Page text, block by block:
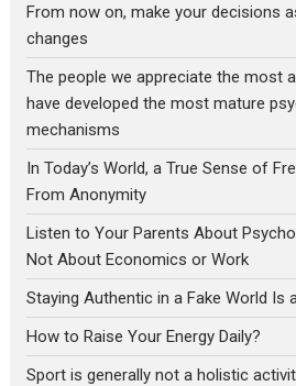
From now on, make your decisions
changes
The people we appreciate the most
have developed the most mature
mechanisms
In Today’s World, a True Sense of
From Anonymity
Listen to Your Parents About
Not About Economics or Work
Staying Authentic in a Fake World Is
How to Raise Your Energy Daily?
Sport is generally not a holistic